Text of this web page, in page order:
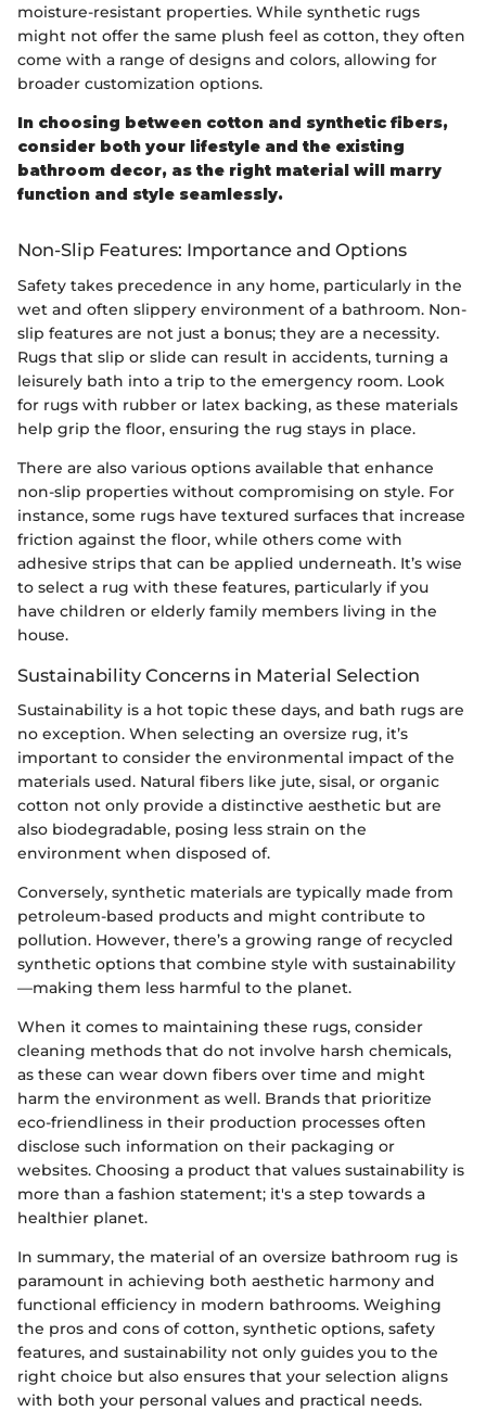
moisture-resistant properties. While synthetic rugs
might not offer the same plush feel as cotton, they often
come with a range of designs and colors, allowing for
broader customization options.
In choosing between cotton and synthetic fibers,
consider both your lifestyle and the existing
bathroom decor, as the right material will marry
function and style seamlessly.
Non-Slip Features: Importance and Options
Safety takes precedence in any home, particularly in the
wet and often slippery environment of a bathroom. Non-
slip features are not just a bonus; they are a necessity.
Rugs that slip or slide can result in accidents, turning a
leisurely bath into a trip to the emergency room. Look
for rugs with rubber or latex backing, as these materials
help grip the floor, ensuring the rug stays in place.
There are also various options available that enhance
non-slip properties without compromising on style. For
instance, some rugs have textured surfaces that increase
friction against the floor, while others come with
adhesive strips that can be applied underneath. It’s wise
to select a rug with these features, particularly if you
have children or elderly family members living in the
house.
Sustainability Concerns in Material Selection
Sustainability is a hot topic these days, and bath rugs are
no exception. When selecting an oversize rug, it’s
important to consider the environmental impact of the
materials used. Natural fibers like jute, sisal, or organic
cotton not only provide a distinctive aesthetic but are
also biodegradable, posing less strain on the
environment when disposed of.
Conversely, synthetic materials are typically made from
petroleum-based products and might contribute to
pollution. However, there’s a growing range of recycled
synthetic options that combine style with sustainability
—making them less harmful to the planet.
When it comes to maintaining these rugs, consider
cleaning methods that do not involve harsh chemicals,
as these can wear down fibers over time and might
harm the environment as well. Brands that prioritize
eco-friendliness in their production processes often
disclose such information on their packaging or
websites. Choosing a product that values sustainability is
more than a fashion statement; it's a step towards a
healthier planet.
In summary, the material of an oversize bathroom rug is
paramount in achieving both aesthetic harmony and
functional efficiency in modern bathrooms. Weighing
the pros and cons of cotton, synthetic options, safety
features, and sustainability not only guides you to the
right choice but also ensures that your selection aligns
with both your personal values and practical needs.